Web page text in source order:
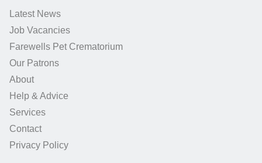
Latest News
Job Vacancies
Farewells Pet Crematorium
Our Patrons
About
Help & Advice
Services
Contact
Privacy Policy